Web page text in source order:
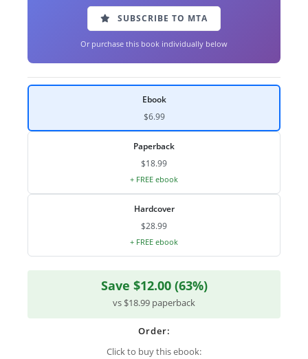
SUBSCRIBE TO MTA
Or purchase this book individually below
Ebook
$6.99
Paperback
$18.99
+ FREE ebook
Hardcover
$28.99
+ FREE ebook
Save $12.00 (63%)
vs $18.99 paperback
Order:
Click to buy this ebook: